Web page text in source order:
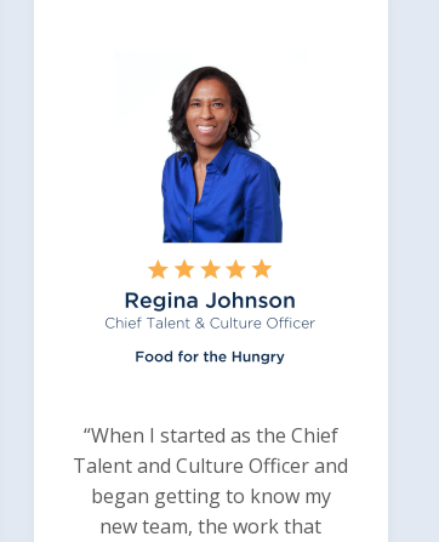
“When I started as the Chief
Talent and Culture Officer and
began getting to know my
new team, the work that